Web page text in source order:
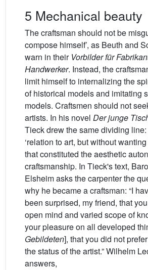
5 Mechanical beauty
The craftsman should not be
compose himself’, as Beuth and
warn in their Vorbilder für
Handwerker. Instead, the
limit himself to internalizing the
of historical models and imitating
models. Craftsmen should not
artists. In his novel Der junge
Tieck drew the same dividing
‘relation to art, but without wanting
that constituted the aesthetic
craftsmanship. In Tieck's text,
Elsheim asks the carpenter the
why he became a craftsman: “I
been surprised, my friend, that
open mind and varied scope of
your pleasure on all developed
Gebildeten], that you did not
the status of the artist.” Wilhelm
answers,